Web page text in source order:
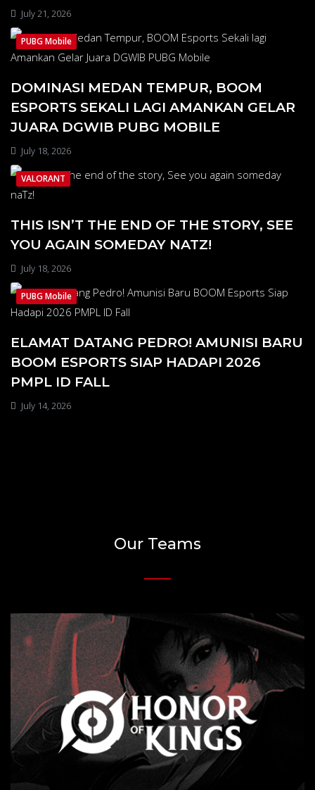
July 21, 2026
PUBG Mobile
DOMINASI MEDAN TEMPUR, BOOM
ESPORTS SEKALI LAGI AMANKAN GELAR
JUARA DGWIB PUBG MOBILE
July 18, 2026
VALORANT
THIS ISN’T THE END OF THE STORY, SEE
YOU AGAIN SOMEDAY NATZ!
July 18, 2026
PUBG Mobile
ELAMAT DATANG PEDRO! AMUNISI BARU
BOOM ESPORTS SIAP HADAPI 2026
PMPL ID FALL
July 14, 2026
Our Teams